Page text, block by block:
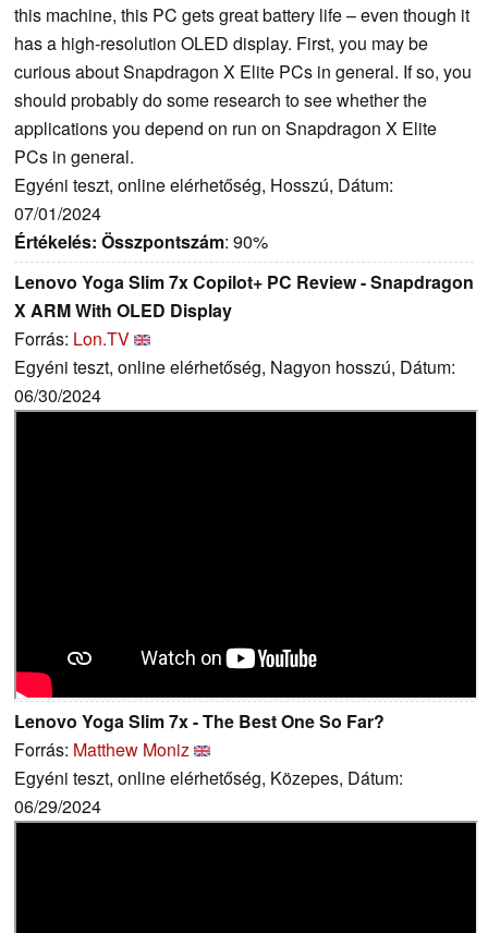
this machine, this PC gets great battery life – even though it
has a high-resolution OLED display. First, you may be
curious about Snapdragon X Elite PCs in general. If so, you
should probably do some research to see whether the
applications you depend on run on Snapdragon X Elite
PCs in general.
Egyéni teszt, online elérhetőség, Hosszú, Dátum:
07/01/2024
Értékelés: Összpontszám: 90%
Lenovo Yoga Slim 7x Copilot+ PC Review - Snapdragon
X ARM With OLED Display
Forrás: Lon.TV
Egyéni teszt, online elérhetőség, Nagyon hosszú, Dátum:
06/30/2024
Lenovo Yoga Slim 7x - The Best One So Far?
Forrás: Matthew Moniz
Egyéni teszt, online elérhetőség, Közepes, Dátum:
06/29/2024